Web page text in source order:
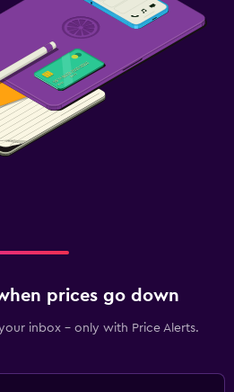
prices go down
inbox - only with Price Alerts.